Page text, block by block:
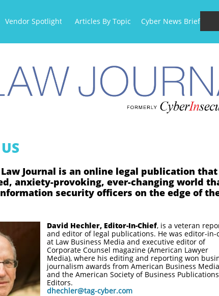
Vendor Spotlight Articles By Topic Cyber News Briefs
David Hechler, Editor-In-Chief, is a veteran
and editor of legal publications. He was editor-in-
at Law Business Media and executive editor of
Corporate Counsel magazine (American Lawyer
Media), where his editing and reporting won
journalism awards from American Business Media
and the American Society of Business Publications
Editors.
dhechler@tag-cyber.com
US
Law Journal is an online legal publication
anxiety-provoking, ever-changing world
security officers on the edge of